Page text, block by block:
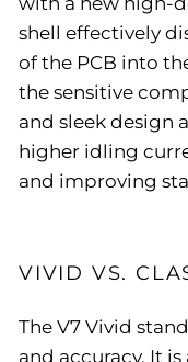
shell effectively
of the PCB into
the sensitive
and sleek design
higher idling
and improving
VIVID VS.
The V7 Vivid
and accuracy. It